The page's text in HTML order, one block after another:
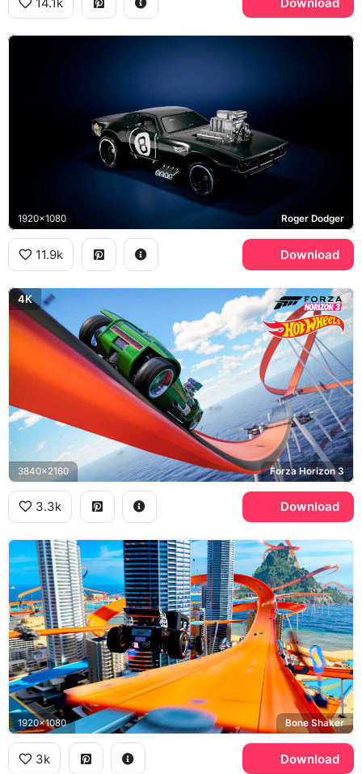
1920x1080 Roger Dodger
11.9k Download
4K
3840x2160 Forza Horizon 3
3.3k Download
1920x1080 Bone Shaker
3k Download